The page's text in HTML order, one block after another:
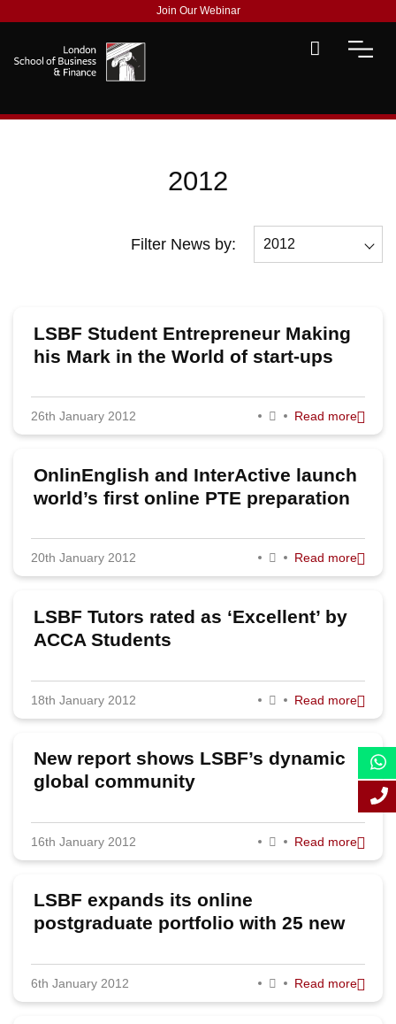
Join Our Webinar
2012
Filter News by: 2012
2025
2023
2020
2018
2014
LSBF Student Entrepreneur Making
his Mark in the World of start-ups
26th January 2012 Read more
OnlinEnglish and InterActive launch
world’s first online PTE preparation
20th January 2012 Read more
LSBF Tutors rated as ‘Excellent’ by
ACCA Students
18th January 2012 Read more
New report shows LSBF’s dynamic
global community
16th January 2012 Read more
LSBF expands its online
postgraduate portfolio with 25 new
6th January 2012 Read more